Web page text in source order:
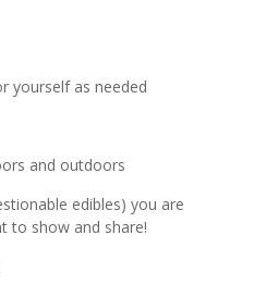
yourself as needed
and outdoors
edibles) you are
to show and share!